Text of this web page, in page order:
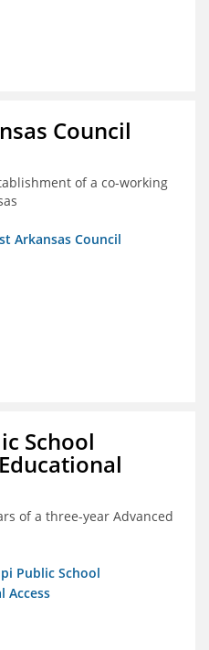
Council
of a co-working
Arkansas Council
School
of a three-year Advanced
Public School
Access